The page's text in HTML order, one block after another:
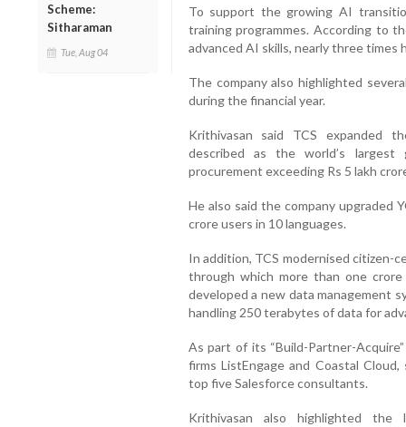
Scheme:
Sitharaman
Tue, Aug 04
To support the growing AI
training programmes. According to
advanced AI skills, nearly three times
The company also highlighted
during the financial year.
Krithivasan said TCS expanded
described as the world’s largest
procurement exceeding Rs 5 lakh
He also said the company upgraded
crore users in 10 languages.
In addition, TCS modernised citizen-
through which more than one
developed a new data management
handling 250 terabytes of data for
As part of its “Build-Partner-
firms ListEngage and Coastal
top five Salesforce consultants.
Krithivasan also highlighted the